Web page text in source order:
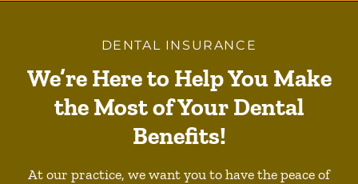
DENTAL INSURANCE
We’re Here to Help You Make
the Most of Your Dental
Benefits!
At our practice, we want you to have the peace of